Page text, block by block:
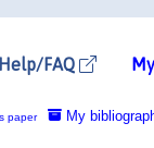
Help/FAQ
My
paper